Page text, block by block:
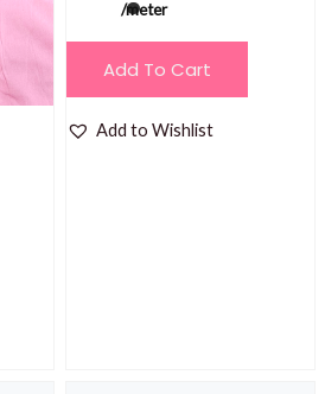
/meter
Add To Cart
Add to Wishlist